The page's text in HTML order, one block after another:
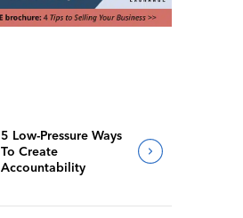
5 Low-Pressure Ways
To Create
Accountability